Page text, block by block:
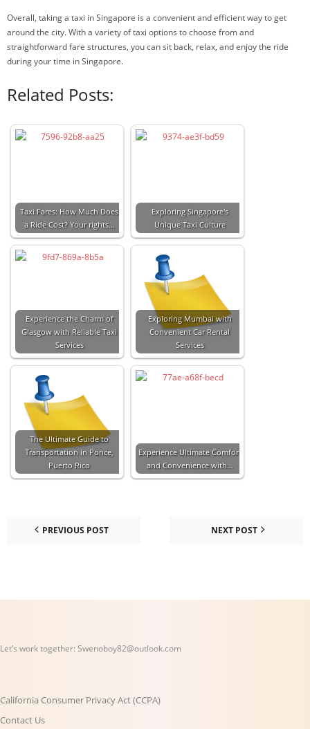
Overall, taking a taxi in Singapore is a convenient and efficient way to get
around the city. With a variety of taxi options to choose from and
straightforward fare structures, you can sit back, relax, and enjoy the ride
during your time in Singapore.
Related Posts:
Taxi Fares: How Much Does
a Ride Cost? Your rights…
Exploring Singapore's
Unique Taxi Culture
Experience the Charm of
Glasgow with Reliable Taxi
Services
Exploring Mumbai with
Convenient Car Rental
Services
The Ultimate Guide to
Transportation in Ponce,
Puerto Rico
Experience Ultimate Comfort
and Convenience with…
PREVIOUS POST NEXT POST
Let’s work together: Swenoboy82@outlook.com
California Consumer Privacy Act (CCPA)
Contact Us